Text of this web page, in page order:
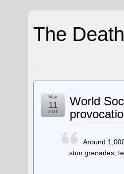
The
World
May
11
2021
Around
stun grenades,